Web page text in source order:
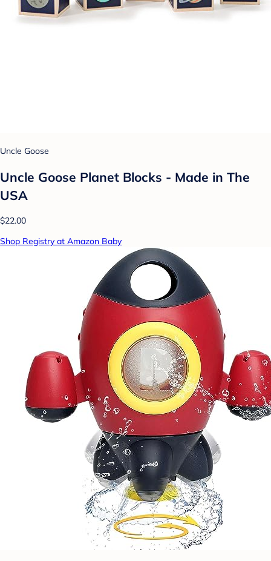
Uncle Goose
Uncle Goose Planet Blocks - Made in The
USA
$22.00
Shop Registry at Amazon Baby